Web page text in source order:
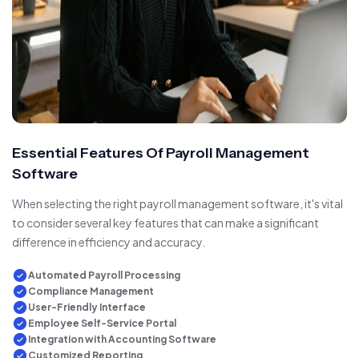
Essential Features Of Payroll Management
Software
When selecting the right payroll management software, it's vital
to consider several key features that can make a significant
difference in efficiency and accuracy.
Automated Payroll Processing
Compliance Management
User-Friendly Interface
Employee Self-Service Portal
Integration with Accounting Software
Customized Reporting